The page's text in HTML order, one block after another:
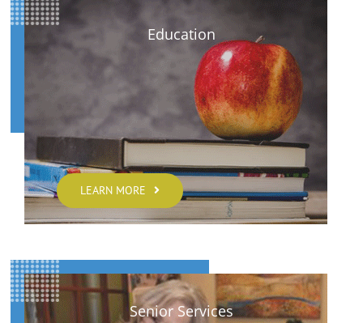
Education
LEARN MORE
Senior Services